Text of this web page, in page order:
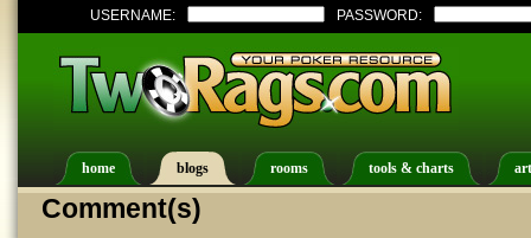
USERNAME: PASSWORD:
home blogs rooms tools & charts
Comment(s)